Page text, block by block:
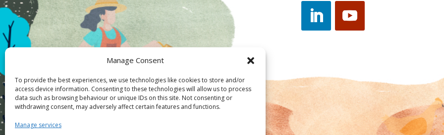
Manage Consent
To provide the best experiences, we use technologies like cookies to store and/or
access device information. Consenting to these technologies will allow us to process
data such as browsing behaviour or unique IDs on this site. Not consenting or
withdrawing consent, may adversely affect certain features and functions.
Manage services